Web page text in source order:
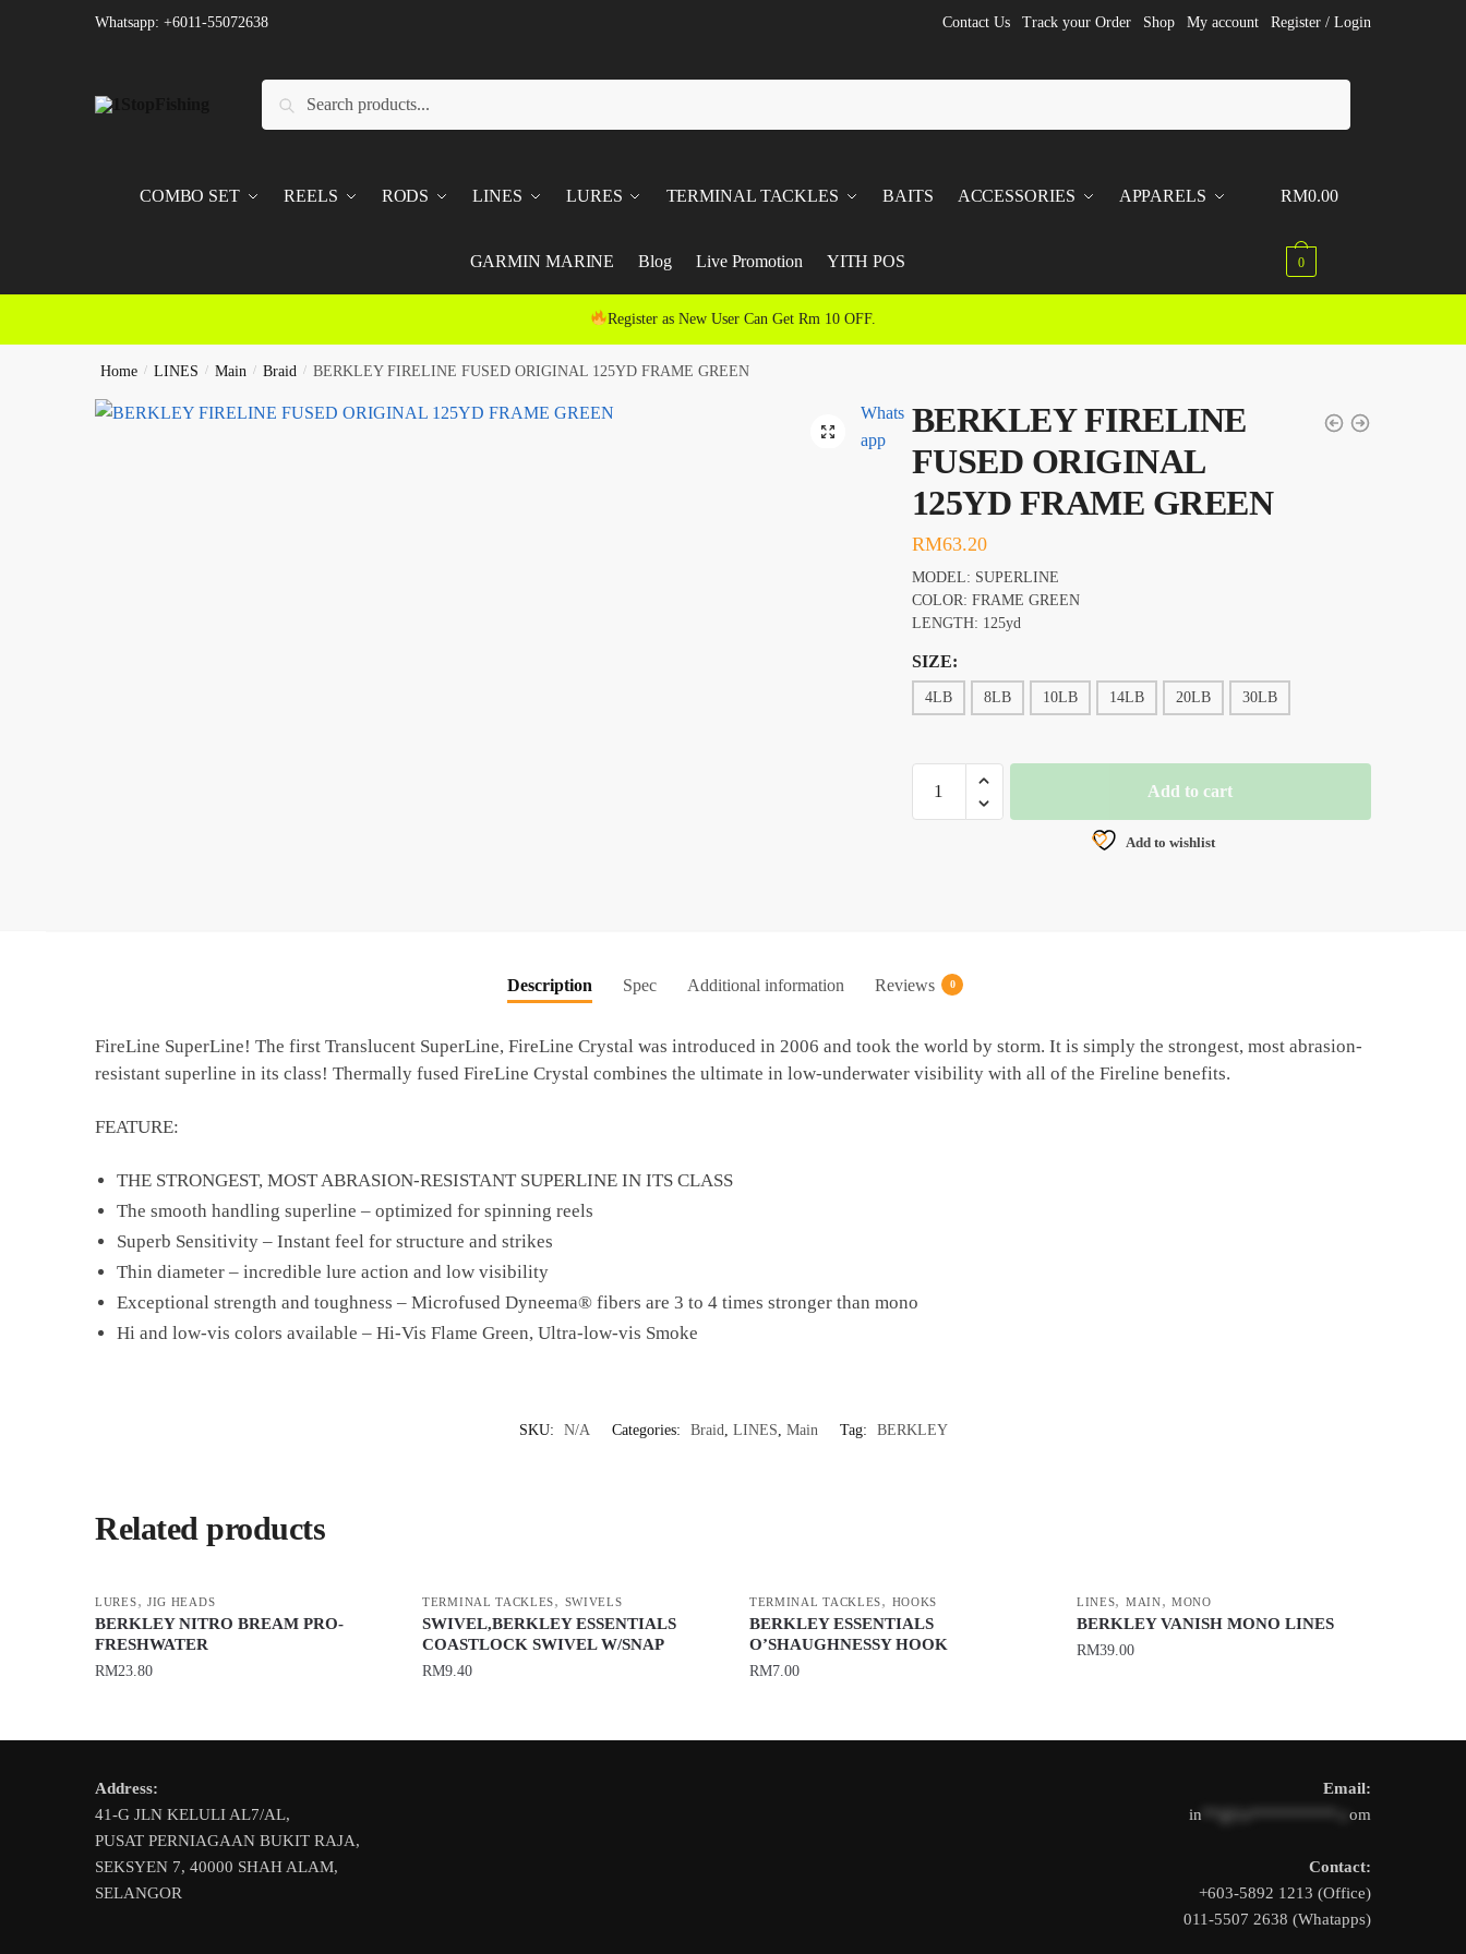
Whatsapp: +6011-55072638 Contact Us Track your Order Shop My account Register / Login
Search
COMBO SET REELS RODS LINES LURES TERMINAL TACKLES BAITS ACCESSORIES APPARELS
GARMIN MARINE Blog Live Promotion YITH POS
RM0.00
0
Register as New User Can Get Rm 10 OFF.
Home / LINES / Main / Braid / BERKLEY FIRELINE FUSED ORIGINAL 125YD FRAME GREEN
BERKLEY FIRELINE
FUSED ORIGINAL
125YD FRAME GREEN
RM63.20
MODEL: SUPERLINE
COLOR: FRAME GREEN
LENGTH: 125yd
SIZE:
4LB 8LB 10LB 14LB 20LB 30LB
BERKLEY
FIRELINE
Add to cart
Add to wishlist
Whats
app
Description Spec Additional information Reviews 0
FireLine SuperLine! The first Translucent SuperLine, FireLine Crystal was introduced in 2006 and took the world by storm. It is simply the strongest, most abrasion-
resistant superline in its class! Thermally fused FireLine Crystal combines the ultimate in low-underwater visibility with all of the Fireline benefits.
FEATURE:
THE STRONGEST, MOST ABRASION-RESISTANT SUPERLINE IN ITS CLASS
The smooth handling superline – optimized for spinning reels
Superb Sensitivity – Instant feel for structure and strikes
Thin diameter – incredible lure action and low visibility
Exceptional strength and toughness – Microfused Dyneema® fibers are 3 to 4 times stronger than mono
Hi and low-vis colors available – Hi-Vis Flame Green, Ultra-low-vis Smoke
SKU: N/A Categories: Braid, LINES, Main Tag: BERKLEY
Related products
LURES, JIG HEADS
BERKLEY NITRO BREAM PRO-
FRESHWATER
RM23.80
product
multiple
variants.
The
options
may
TERMINAL TACKLES, SWIVELS
SWIVEL,BERKLEY ESSENTIALS
COASTLOCK SWIVEL W/SNAP
RM9.40
product
TERMINAL TACKLES, HOOKS
BERKLEY ESSENTIALS
O’SHAUGHNESSY HOOK
RM7.00
product
LINES, MAIN,MONO
BERKLEY VANISH MONO LINES
RM39.00
has
Address:
41-G JLN KELULI AL7/AL,
PUSAT PERNIAGAAN BUKIT RAJA,
SEKSYEN 7, 40000 SHAH ALAM,
SELANGOR
Email:
in
om
Contact:
+603-5892 1213 (Office)
011-5507 2638 (Whatapps)